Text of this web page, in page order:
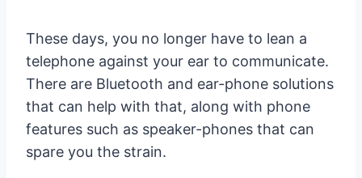
These days, you no longer have to lean a
telephone against your ear to communicate.
There are Bluetooth and ear-phone solutions
that can help with that, along with phone
features such as speaker-phones that can
spare you the strain.